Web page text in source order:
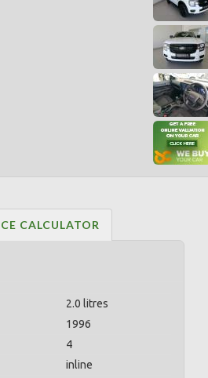
CALCULATOR
2.0 litres
1996
4
inline